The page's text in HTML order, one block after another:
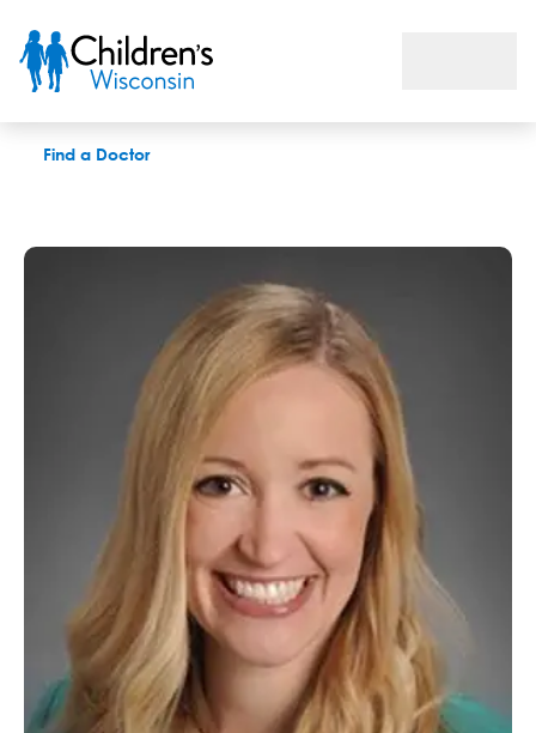
Find a Doctor